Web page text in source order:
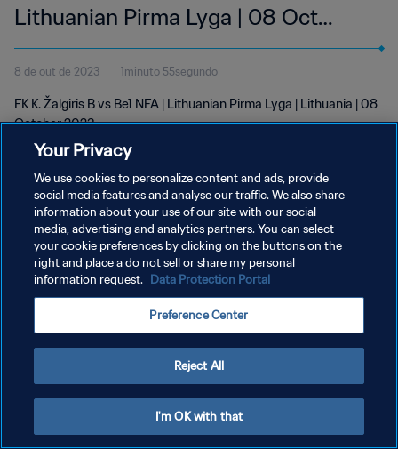
Lithuanian Pirma Lyga | 08 Oct
2023
8 de out de 2023 1minuto 55segundo
FK K. Žalgiris B vs Be1 NFA | Lithuanian Pirma Lyga | Lithuania | 08
October 2023
POLÍTICA DE PRIVACIDADE
TERMOS DE SERVIÇO
ADMINISTRAR AS PREFERÊNCIAS DE COOKIES
Your Privacy
We use cookies to personalize content and ads, provide
social media features and analyse our traffic. We also share
information about your use of our site with our social
media, advertising and analytics partners. You can select
your cookie preferences by clicking on the buttons on the
right and place a do not sell or share my personal
information request. Data Protection Portal
Preference Center
Reject All
I'm OK with that